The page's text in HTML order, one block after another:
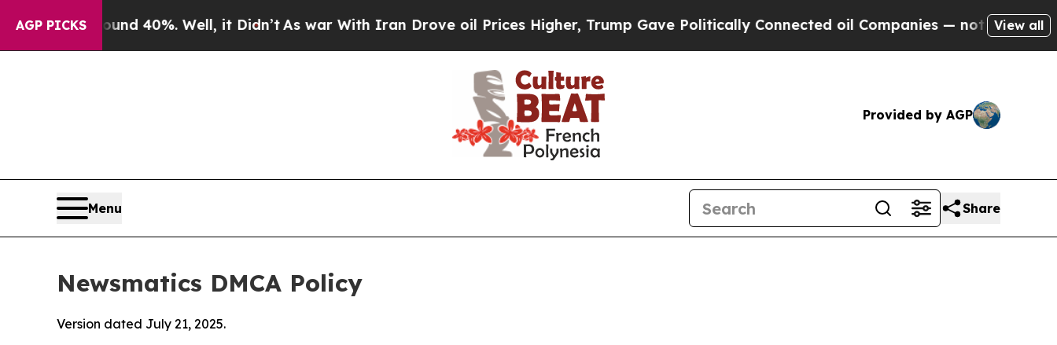
AGP PICKS40%. Well, it Didn’tAs war With Iran Drove oil Prices Higher, Trump Gave Politically Connected oil Companies — not Taxpayers — theView all
Provided by AGP
Menu Share
Newsmatics DMCA Policy
Version dated July 21, 2025.